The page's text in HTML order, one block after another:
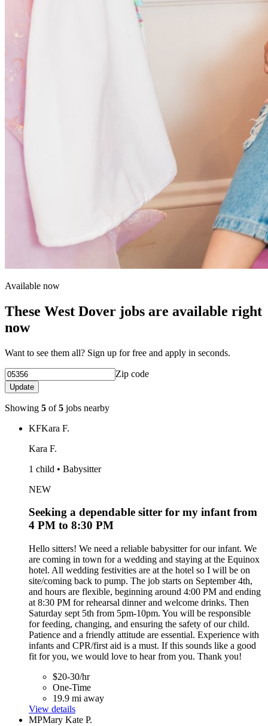
Available now
These West Dover jobs are available right
now
Want to see them all? Sign up for free and apply in seconds.
Zip code
Update
Showing 5 of5 jobs nearby
KFKara F.
Kara F.
1 child • Babysitter
NEW
Seeking a dependable sitter for my infant from
4 PM to 8:30 PM
Hello sitters! We need a reliable babysitter for our infant. We
are coming in town for a wedding and staying at the Equinox
hotel. All wedding festivities are at the hotel so I will be on
site/coming back to pump. The job starts on September 4th,
and hours are flexible, beginning around 4:00 PM and ending
at 8:30 PM for rehearsal dinner and welcome drinks. Then
Saturday sept 5th from 5pm-10pm. You will be responsible
for feeding, changing, and ensuring the safety of our child.
Patience and a friendly attitude are essential. Experience with
infants and CPR/first aid is a must. If this sounds like a good
fit for you, we would love to hear from you. Thank you!
$20-30/hr
One-Time
19.9 mi away
View details
MPMary Kate P.